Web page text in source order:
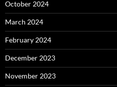
October 2024
March 2024
February 2024
December 2023
November 2023